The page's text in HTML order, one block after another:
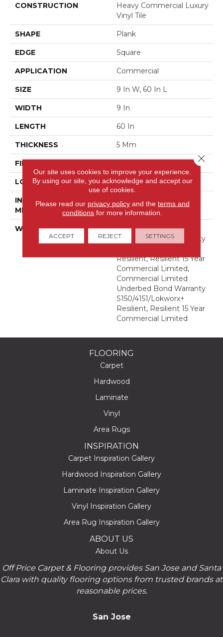
CONSTRUCTION
Heavy Commercial Luxury
Vinyl Tile
SHAPE Plank
EDGE Square
APPLICATION Commercial
SIZE 9 In W, 60 In L
WIDTH 9 In
LENGTH 60 In
THICKNESS 5 Mm
FINISH COATING
LOCATION Above, On, Below
INSTALLATION
METHOD
Glue Down / Adhesive
WARRANTY
Commercial Limited
Underbed Bond Warranty
Resilient, Resilient 15 Year
Commercial Limited,
Commercial Limited
Underbed Bond Warranty
S150/4151/Lokworx+
Resilient, Resilient 15 Year
Commercial Limited
FLOORING
Carpet
Hardwood
Laminate
Vinyl
Area Rugs
INSPIRATION
Carpet Inspiration Gallery
Hardwood Inspiration Gallery
Laminate Inspiration Gallery
Vinyl Inspiration Gallery
Area Rug Inspiration Gallery
ABOUT US
About Us
Off Price Carpet & Flooring provides San Jose and Santa
Clara with quality flooring options from trusted brands at
reasonable prices.
San Jose
Our site uses cookies to improve your experience.
By using our site, you acknowledge and accept our
use of cookies.
Please read our privacy policyand the terms and
conditions for more information.
ACCEPT REJECT SETTINGS
Close